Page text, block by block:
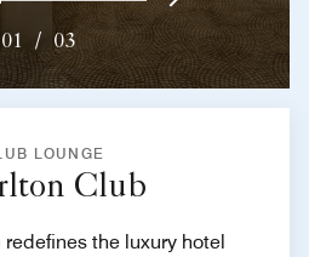
01 / 03
LOUNGE
Club
the luxury hotel